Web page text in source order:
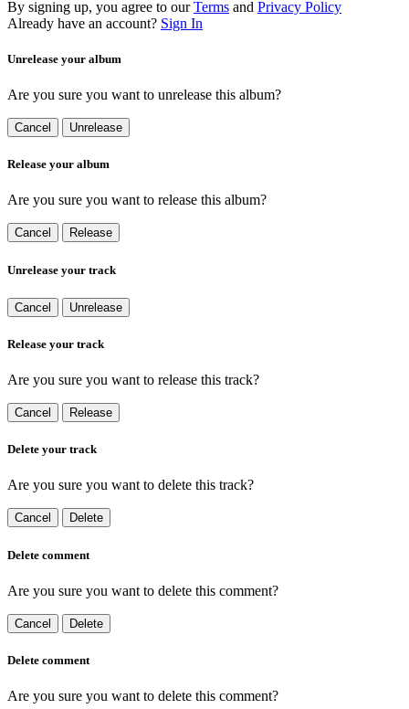
By signing up, you agree to our Terms and Privacy Policy
Already have an account? Sign In
Unrelease your album
Are you sure you want to unrelease this album?
Cancel Unrelease
Release your album
Are you sure you want to release this album?
Cancel Release
Unrelease your track
Cancel Unrelease
Release your track
Are you sure you want to release this track?
Cancel Release
Delete your track
Are you sure you want to delete this track?
Cancel Delete
Delete comment
Are you sure you want to delete this comment?
Cancel Delete
Delete comment
Are you sure you want to delete this comment?